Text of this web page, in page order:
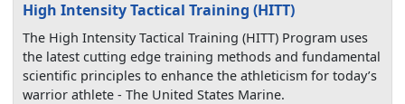
High Intensity Tactical Training (HITT)
The High Intensity Tactical Training (HITT) Program uses
the latest cutting edge training methods and fundamental
scientific principles to enhance the athleticism for today’s
warrior athlete - The United States Marine.